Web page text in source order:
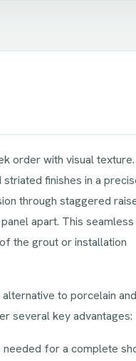
order with visual texture.
finishes in a
through staggered
apart. This seamless
the grout or installation
to porcelain and
several key advantages:
for a complete